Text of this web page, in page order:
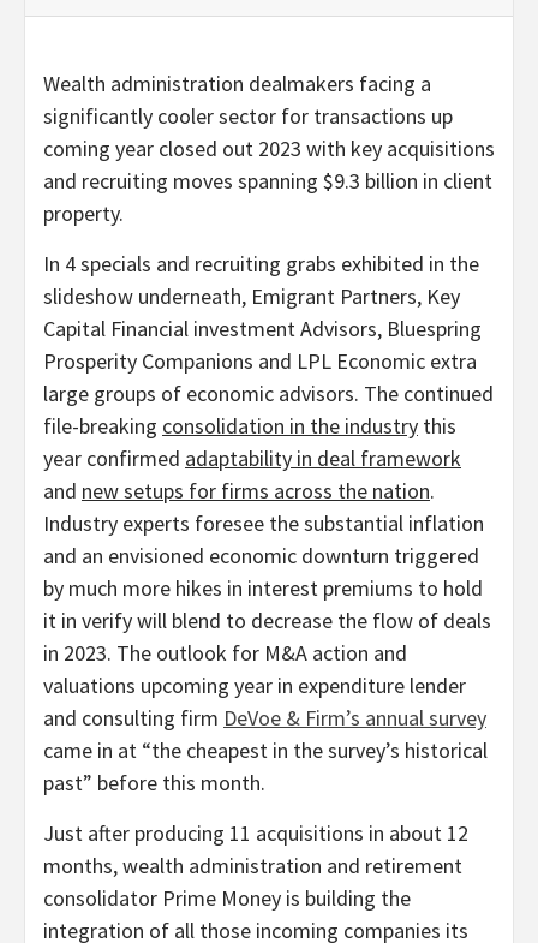
Wealth administration dealmakers facing a
significantly cooler sector for transactions up
coming year closed out 2023 with key acquisitions
and recruiting moves spanning $9.3 billion in client
property.
In 4 specials and recruiting grabs exhibited in the
slideshow underneath, Emigrant Partners, Key
Capital Financial investment Advisors, Bluespring
Prosperity Companions and LPL Economic extra
large groups of economic advisors. The continued
file-breaking consolidation in the industry this
year confirmed adaptability in deal framework
and new setups for firms across the nation.
Industry experts foresee the substantial inflation
and an envisioned economic downturn triggered
by much more hikes in interest premiums to hold
it in verify will blend to decrease the flow of deals
in 2023. The outlook for M&A action and
valuations upcoming year in expenditure lender
and consulting firm DeVoe & Firm’s annual survey
came in at “the cheapest in the survey’s historical
past” before this month.
Just after producing 11 acquisitions in about 12
months, wealth administration and retirement
consolidator Prime Money is building the
integration of all those incoming companies its